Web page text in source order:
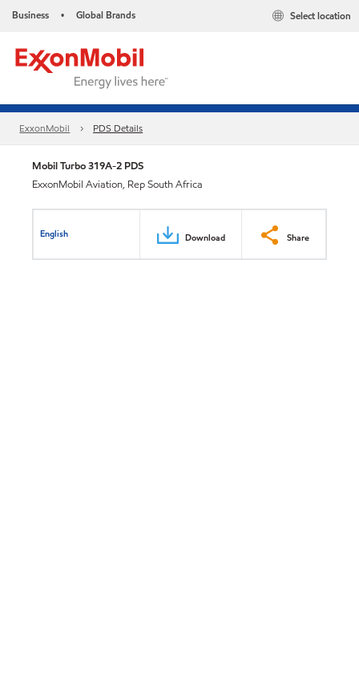
Business • Global Brands Select location
ExxonMobil PDS Details
Mobil Turbo 319A-2 PDS
ExxonMobil Aviation, Rep South Africa
English Download Share